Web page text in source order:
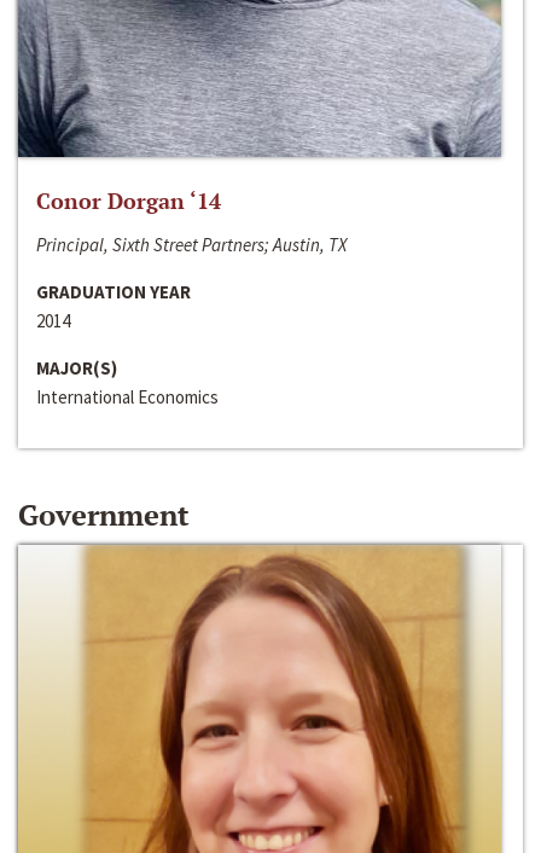
Conor Dorgan ‘14
Principal, Sixth Street Partners; Austin, TX
GRADUATION YEAR
2014
MAJOR(S)
International Economics
Government